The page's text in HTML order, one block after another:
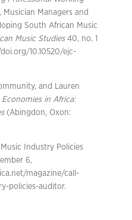
Managers and
South African Music
Music Studies40, no. 1
10.10520/ejc-
and Lauren
in Africa:
(Abingdon, Oxon:
Industry Policies
6,
magazine/call-
policies-auditor.